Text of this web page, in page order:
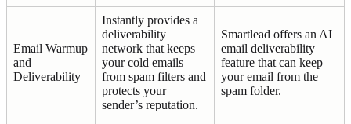
Email Warmup
and
Deliverability
Instantly provides a
deliverability
network that keeps
your cold emails
from spam filters and
protects your
sender’s reputation.
Smartlead offers an AI
email deliverability
feature that can keep
your email from the
spam folder.